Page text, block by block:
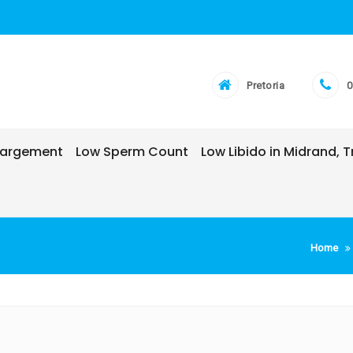
Pretoria
Low Sperm Count Low Libido in Midrand,
Home